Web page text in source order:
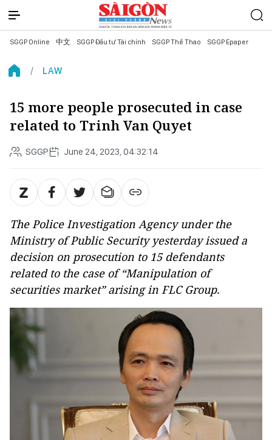
SGGP Online 中文 SGGP Đầu tư Tài chính SGGP Thể Thao SGGP Epaper
LAW
15 more people prosecuted in case
related to Trinh Van Quyet
SGGP June 24, 2023, 04:32:14
The Police Investigation Agency under the
Ministry of Public Security yesterday issued a
decision on prosecution to 15 defendants
related to the case of “Manipulation of
securities market” arising in FLC Group.